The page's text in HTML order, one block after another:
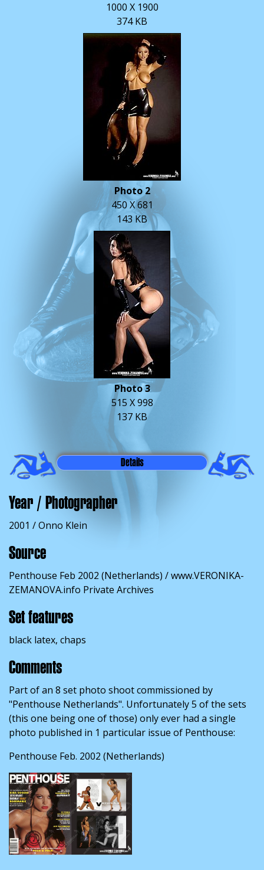
1000 X 1900
374 KB
Photo 2
450 X 681
143 KB
Photo 3
515 X 998
137 KB
Details
Year / Photographer
2001 / Onno Klein
Source
Penthouse Feb 2002 (Netherlands) / www.VERONIKA-
ZEMANOVA.info Private Archives
Set features
black latex, chaps
Comments
Part of an 8 set photo shoot commissioned by
"Penthouse Netherlands". Unfortunately 5 of the sets
(this one being one of those) only ever had a single
photo published in 1 particular issue of Penthouse:
Penthouse Feb. 2002 (Netherlands)